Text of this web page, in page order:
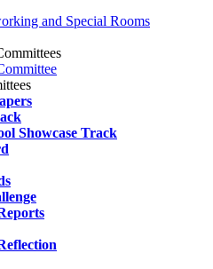
and Special Rooms
Showcase Track